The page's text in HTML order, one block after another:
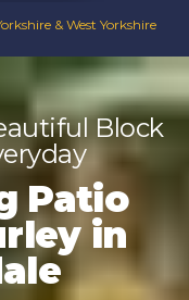
& West Yorkshire
Block
Patio
in